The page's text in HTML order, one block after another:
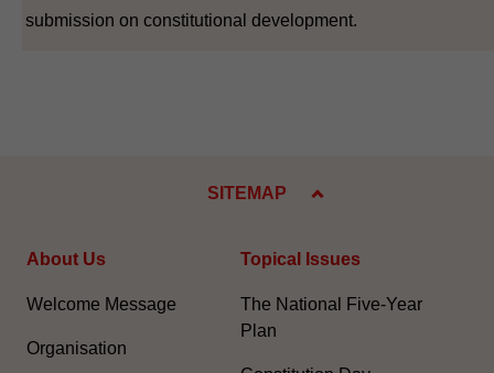
submission on constitutional development.
SITEMAP
About Us
Welcome Message
Organisation
Topical Issues
The National Five-Year
Plan